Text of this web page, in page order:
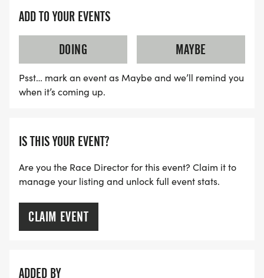
ADD TO YOUR EVENTS
DOING
MAYBE
Psst… mark an event as Maybe and we’ll remind you
when it’s coming up.
IS THIS YOUR EVENT?
Are you the Race Director for this event? Claim it to
manage your listing and unlock full event stats.
CLAIM EVENT
ADDED BY